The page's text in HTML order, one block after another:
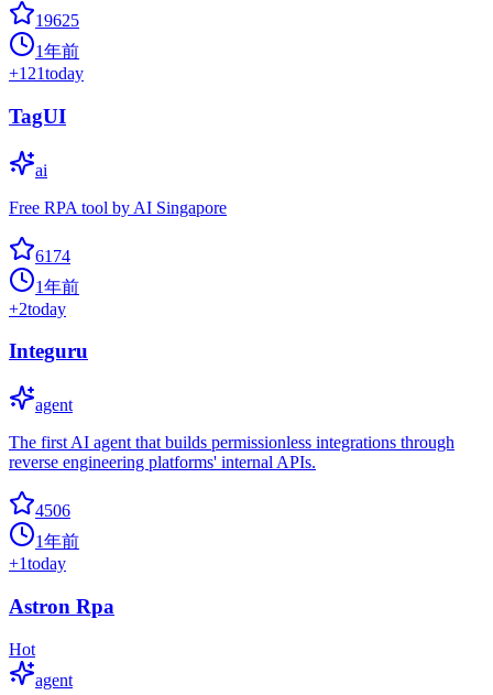
19625
1年前
+121today
TagUI
ai
Free RPA tool by AI Singapore
6174
1年前
+2today
Integuru
agent
The first AI agent that builds permissionless integrations through
reverse engineering platforms' internal APIs.
4506
1年前
+1today
Astron Rpa
Hot
agent